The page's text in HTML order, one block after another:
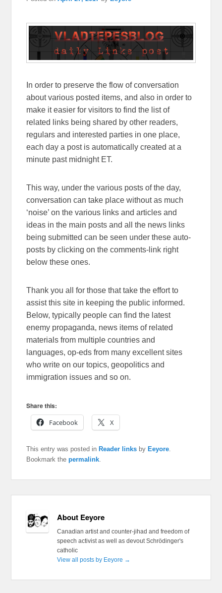
In order to preserve the flow of conversation
about various posted items, and also in order to
make it easier for visitors to find the list of
related links being shared by other readers,
regulars and interested parties in one place,
each day a post is automatically created at a
minute past midnight ET.
This way, under the various posts of the day,
conversation can take place without as much
‘noise’ on the various links and articles and
ideas in the main posts and all the news links
being submitted can be seen under these auto-
posts by clicking on the comments-link right
below these ones.
Thank you all for those that take the effort to
assist this site in keeping the public informed.
Below, typically people can find the latest
enemy propaganda, news items of related
materials from multiple countries and
languages, op-eds from many excellent sites
who write on our topics, geopolitics and
immigration issues and so on.
Share this:
Facebook
X
This entry was posted in Reader links by Eeyore.
Bookmark thepermalink.
About Eeyore
Canadian artist and counter-jihad and freedom of
speech activist as well as devout Schrödinger's
catholic
View all posts by Eeyore →